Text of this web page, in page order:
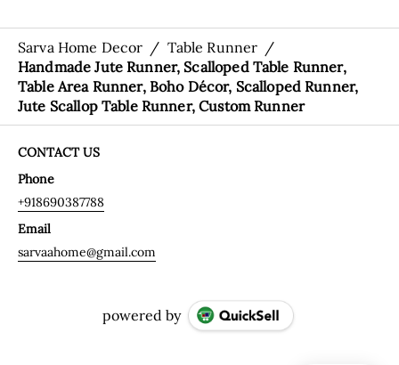
Sarva Home Decor / Table Runner /
Handmade Jute Runner, Scalloped Table Runner,
Table Area Runner, Boho Décor, Scalloped Runner,
Jute Scallop Table Runner, Custom Runner
CONTACT US
Phone
+918690387788
Email
sarvaahome@gmail.com
powered by